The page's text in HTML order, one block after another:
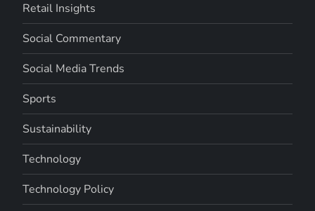
Retail Insights
Social Commentary
Social Media Trends
Sports
Sustainability
Technology
Technology Policy